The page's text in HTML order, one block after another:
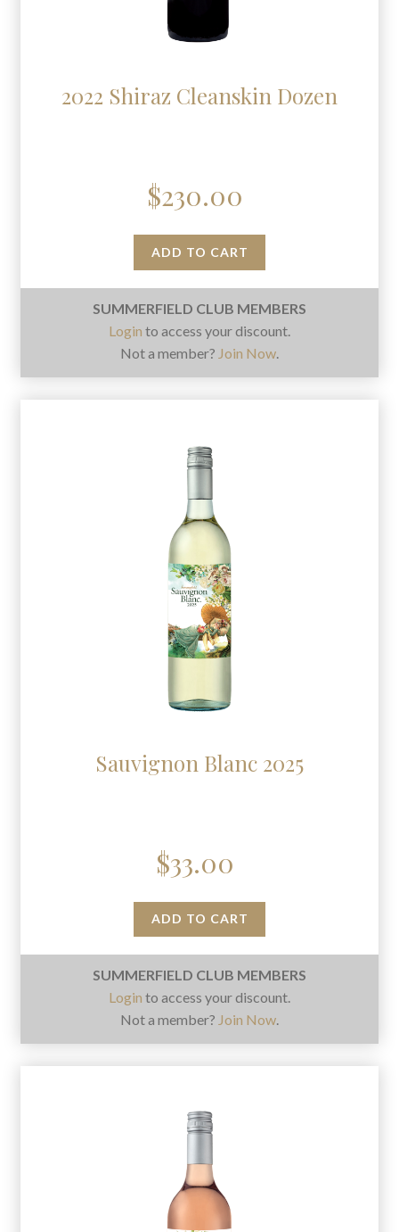
2022 Shiraz Cleanskin Dozen
$230.00
ADD TO CART
SUMMERFIELD CLUB MEMBERS
Login to access your discount.
Not a member? Join Now
Sauvignon Blanc 2025
$33.00
ADD TO CART
SUMMERFIELD CLUB MEMBERS
Login to access your discount.
Not a member? Join Now.